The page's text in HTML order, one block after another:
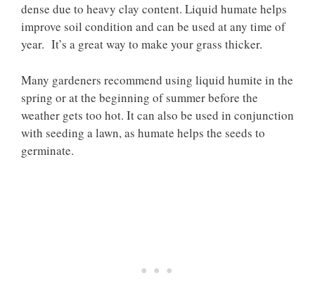
dense due to heavy clay content. Liquid humate helps
improve soil condition and can be used at any time of
year. It’s a great way to make your grass thicker.
Many gardeners recommend using liquid humite in the
spring or at the beginning of summer before the
weather gets too hot. It can also be used in conjunction
with seeding a lawn, as humate helps the seeds to
germinate.